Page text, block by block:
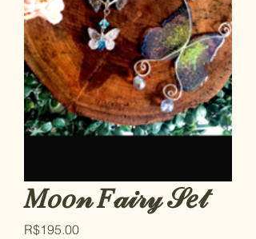
𝑀𝑜𝑜𝓃 𝐹𝒶𝒾𝓇𝓎 𝒮𝑒𝓉
R$195.00Price